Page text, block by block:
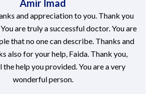
Amir Imad
and appreciation to you. Thank you
are truly a successful doctor. You are
that no one can describe. Thanks and
also for your help, Faida. Thank you,
the help you provided. You are a very
wonderful person.